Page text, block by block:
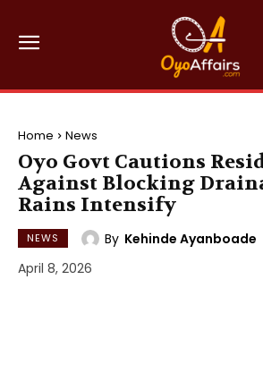
Home News
Oyo Govt Cautions
Against Blocking
Rains Intensify
NEWS By Kehinde Ayanboade
April 8, 2026